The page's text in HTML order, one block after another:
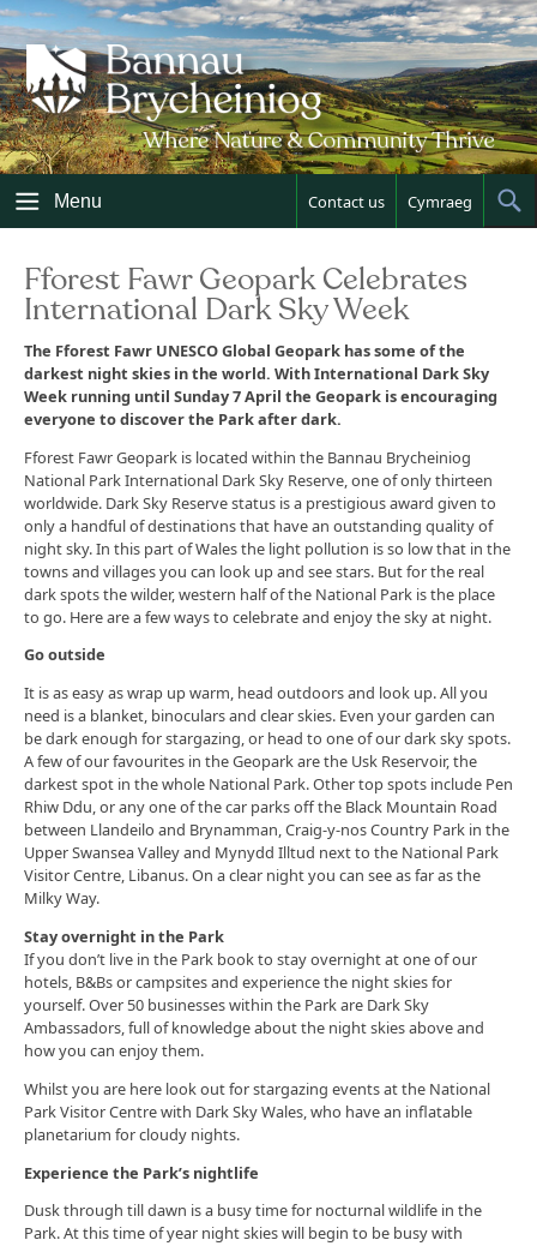
Skip
to
content
Menu Contact us Cymraeg
Fforest Fawr Geopark Celebrates
International Dark Sky Week
The Fforest Fawr UNESCO Global Geopark has some of the
darkest night skies in the world. With International Dark Sky
Week running until Sunday 7 April the Geopark is encouraging
everyone to discover the Park after dark.
Fforest Fawr Geopark is located within the Bannau Brycheiniog
National Park International Dark Sky Reserve, one of only thirteen
worldwide. Dark Sky Reserve status is a prestigious award given to
only a handful of destinations that have an outstanding quality of
night sky. In this part of Wales the light pollution is so low that in the
towns and villages you can look up and see stars. But for the real
dark spots the wilder, western half of the National Park is the place
to go. Here are a few ways to celebrate and enjoy the sky at night.
Go outside
It is as easy as wrap up warm, head outdoors and look up. All you
need is a blanket, binoculars and clear skies. Even your garden can
be dark enough for stargazing, or head to one of our dark sky spots.
A few of our favourites in the Geopark are the Usk Reservoir, the
darkest spot in the whole National Park. Other top spots include Pen
Rhiw Ddu, or any one of the car parks off the Black Mountain Road
between Llandeilo and Brynamman, Craig-y-nos Country Park in the
Upper Swansea Valley and Mynydd Illtud next to the National Park
Visitor Centre, Libanus. On a clear night you can see as far as the
Milky Way.
Stay overnight in the Park
If you don’t live in the Park book to stay overnight at one of our
hotels, B&Bs or campsites and experience the night skies for
yourself. Over 50 businesses within the Park are Dark Sky
Ambassadors, full of knowledge about the night skies above and
how you can enjoy them.
Whilst you are here look out for stargazing events at the National
Park Visitor Centre with Dark Sky Wales, who have an inflatable
planetarium for cloudy nights.
Experience the Park’s nightlife
Dusk through till dawn is a busy time for nocturnal wildlife in the
Park. At this time of year night skies will begin to be busy with